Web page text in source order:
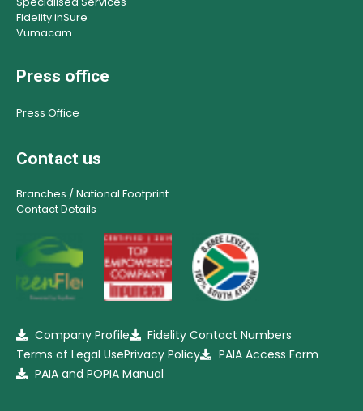
Fidelity inSure
Vumacam
Press office
Press Office
Contact us
Branches / National Footprint
Contact Details
Company Profile
Fidelity Contact Numbers
Terms of Legal UsePrivacy Policy
PAIA Access Form
PAIA and POPIA Manual